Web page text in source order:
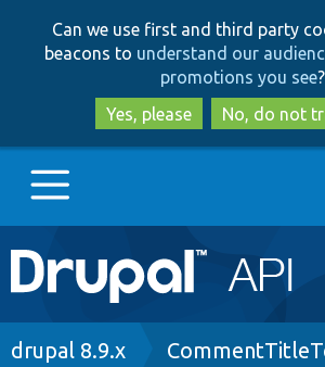
to
main
content
to
search
Can we use first and third party
beacons to understand our
promotions you see?
Yes, please
No, do not
Main
navigation
Go to Drupal.org
Breadcrumb
drupal 8.9.x